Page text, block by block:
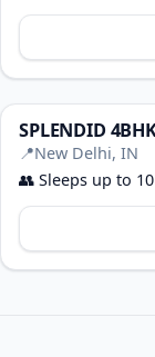
📍New Delhi, IN
👥 Sleeps up to 10